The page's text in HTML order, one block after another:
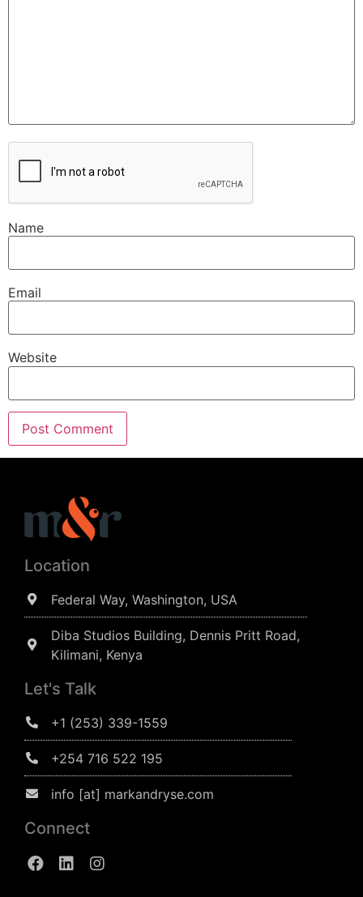
Name
Email
Website
Location
Federal Way, Washington, USA
Diba Studios Building, Dennis Pritt Road,
Kilimani, Kenya
Let's Talk
+1 (253) 339-1559
+254 716 522 195
info [at] markandryse.com
Connect